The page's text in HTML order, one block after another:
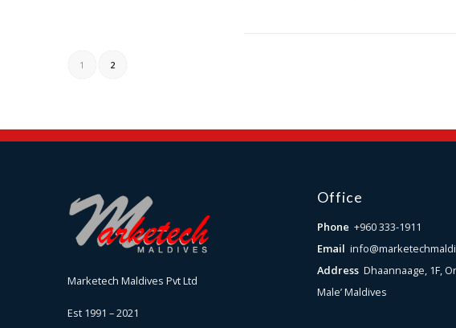
1 2
Marketech Maldives Pvt Ltd
Est 1991 – 2021
Office
Phone+960 333-1911
Email
AddressDhaannaage, 1F,
Male’ Maldives